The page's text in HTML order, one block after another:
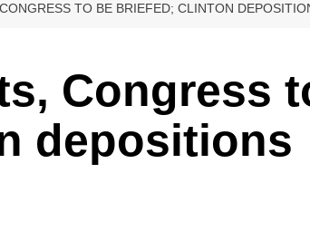
TO BE BRIEFED; CLINTON
Congress
depositions